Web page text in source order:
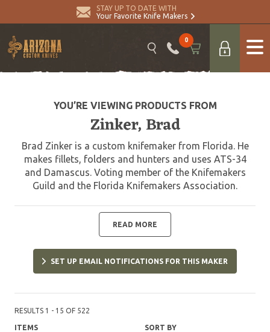
STAY UP TO DATE WITH
Your Favorite Knife Makers
0
YOU’RE VIEWING PRODUCTS FROM
Zinker, Brad
Brad Zinker is a custom knifemaker from Florida. He
makes fillets, folders and hunters and uses ATS-34
and Damascus. Voting member of the Knifemakers
Guild and the Florida Knifemakers Association.
READ MORE
SET UP EMAIL NOTIFICATIONS FOR THIS MAKER
RESULTS 1 - 15 OF 522
ITEMS SORT BY